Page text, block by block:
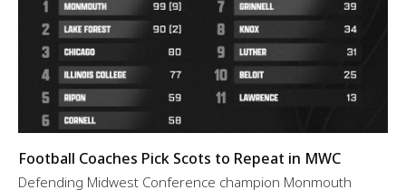
Football Coaches Pick Scots to Repeat in MWC
Defending Midwest Conference champion Monmouth